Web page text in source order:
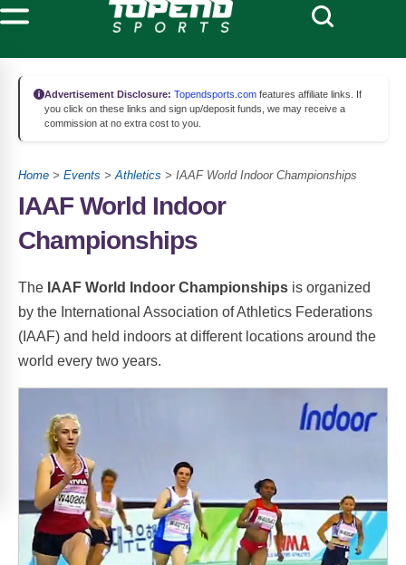
Advertisement Disclosure: Topendsports.com features affiliate links. If
you click on these links and sign up/deposit funds, we may receive a
commission at no extra cost to you.
Home > Events >Athletics > IAAF World Indoor Championships
IAAF World Indoor
Championships
The IAAF World Indoor Championships is organized
by the International Association of Athletics Federations
(IAAF) and held indoors at different locations around the
world every two years.